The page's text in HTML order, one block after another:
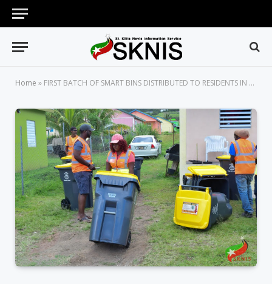
Home » FIRST BATCH OF SMART BINS DISTRIBUTED TO RESIDENTS IN THE STAPLETON COMMUNITY